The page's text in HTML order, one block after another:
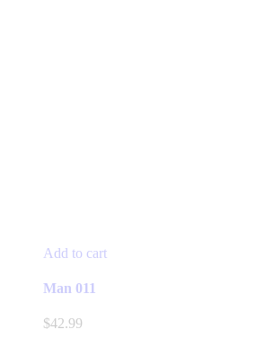
Add to cart
Man 011
$42.99